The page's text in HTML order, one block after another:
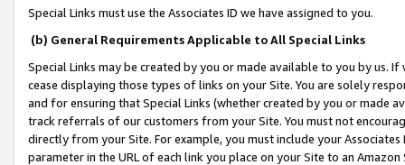
Special Links must use the Associates ID we have assigned to you.
(b) General Requirements Applicable to All Special Links
Special Links may be created by you or made available to you by us.
cease displaying those types of links on your Site. You are solely
and for ensuring that Special Links (whether created by you or
track referrals of our customers from your Site. You must not
directly from your Site. For example, you must include your
parameter in the URL of each link you place on your Site to an